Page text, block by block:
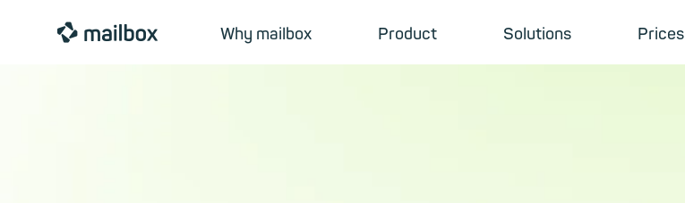
mailbox Why mailbox Product Solutions Prices